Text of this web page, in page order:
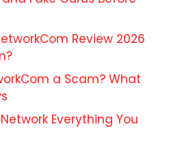
Review 2026
a Scam? What
Everything You